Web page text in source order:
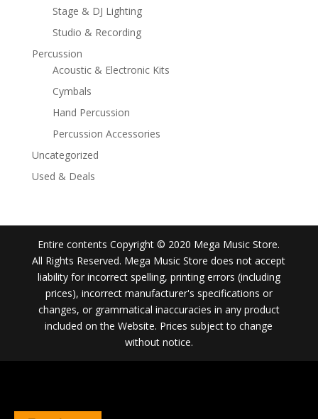
Stage & DJ Lighting
Studio & Recording
Percussion
Acoustic & Electronic Kits
Cymbals
Hand Percussion
Percussion Accessories
Uncategorized
Used & Deals
Entire contents Copyright © 2020 Mega Music Store.
All Rights Reserved. Mega Music Store does not accept
liability for incorrect spelling, printing errors (including
prices), incorrect manufacturer's specifications or
changes, or grammatical inaccuracies in any product
included on the Website. Prices subject to change
without notice.